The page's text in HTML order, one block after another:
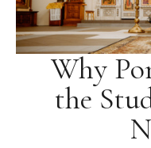
Why
the